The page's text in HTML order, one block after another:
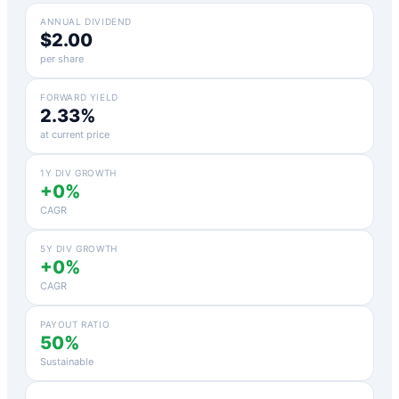
ANNUAL DIVIDEND
$2.00
per share
FORWARD YIELD
2.33%
at current price
1Y DIV GROWTH
+0%
CAGR
5Y DIV GROWTH
+0%
CAGR
PAYOUT RATIO
50%
Sustainable